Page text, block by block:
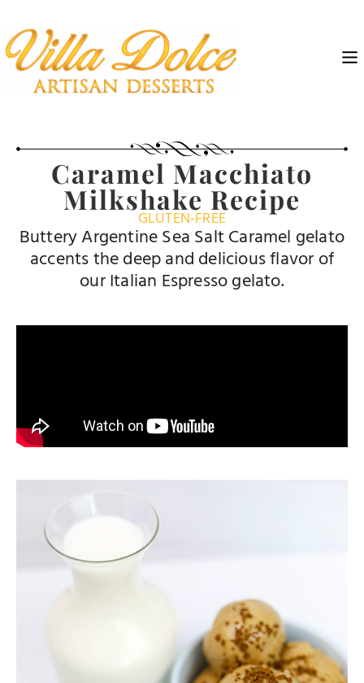
Caramel Macchiato
Milkshake Recipe
GLUTEN-FREE
Buttery Argentine Sea Salt Caramel gelato
accents the deep and delicious flavor of
our Italian Espresso gelato.